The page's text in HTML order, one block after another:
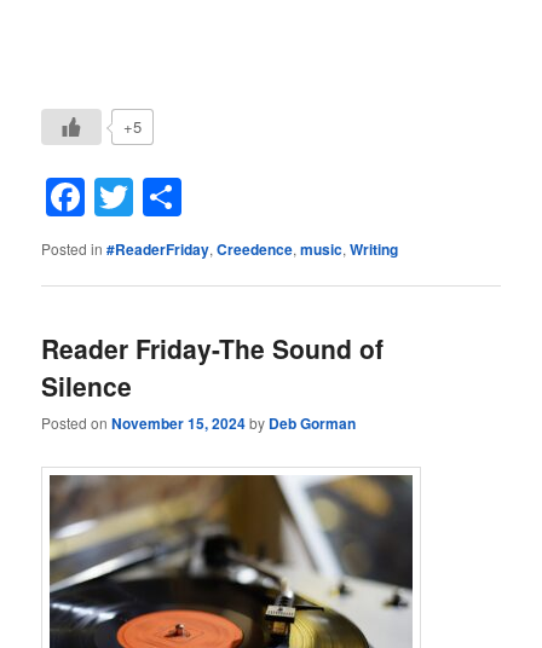
+5
Facebook
Twitter
Posted in #ReaderFriday,Creedence,music,Writing
Reader Friday-The Sound of
Silence
Posted onNovember 15, 2024by Deb Gorman